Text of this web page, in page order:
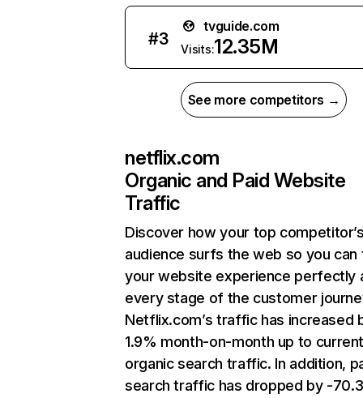
#3
tvguide.com
Visits:12.35M
See more competitors →
netflix.com
Organic and Paid Website
Traffic
Discover how your top
audience surfs the web so you can
your website experience perfectly
every stage of the customer
Netflix.com’s traffic has increased
1.9% month-on-month up to
organic search traffic. In addition,
search traffic has dropped by -